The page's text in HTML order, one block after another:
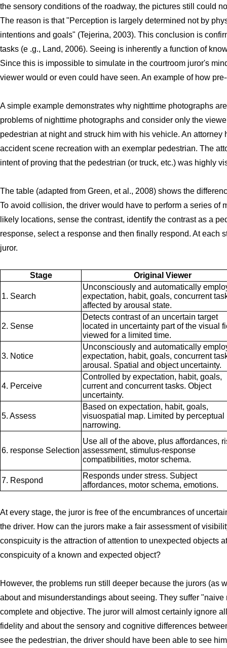
the sensory conditions of the roadway, the pictures still could
The reason is that "Perception is largely determined not by
intentions and goals" (Tejerina, 2003). This conclusion is
tasks (e .g., Land, 2006). Seeing is inherently a function of
Since this is impossible to simulate in the courtroom juror's
viewer would or even could have seen. An example of how
A simple example demonstrates why nighttime photographs
problems of nighttime photographs and consider only the
pedestrian at night and struck him with his vehicle. An
accident scene recreation with an exemplar pedestrian. The
intent of proving that the pedestrian (or truck, etc.) was highly
The table (adapted from Green, et al., 2008) shows the
To avoid collision, the driver would have to perform a series of
likely locations, sense the contrast, identify the contrast as a
response, select a response and then finally respond. At each
juror.
Stage Original Viewer
1. Search
Unconsciously and automatically
expectation, habit, goals, concurrent
affected by arousal state.
2. Sense
Detects contrast of an uncertain target
located in uncertainty part of the visual
viewed for a limited time.
3. Notice
Unconsciously and automatically
expectation, habit, goals, concurrent
arousal. Spatial and object uncertainty.
4. Perceive
Controlled by expectation, habit, goals,
current and concurrent tasks. Object
uncertainty.
5. Assess
Based on expectation, habit, goals,
visuospatial map. Limited by perceptual
narrowing.
6. response Selection
Use all of the above, plus affordances,
assessment, stimulus-response
compatibilities, motor schema.
7. Respond
Responds under stress. Subject
affordances, motor schema, emotions.
At every stage, the juror is free of the encumbrances of
the driver. How can the jurors make a fair assessment of
conspicuity is the attraction of attention to unexpected objects
conspicuity of a known and expected object?
However, the problems run still deeper because the jurors (as
about and misunderstandings about seeing. They suffer
complete and objective. The juror will almost certainly ignore
fidelity and about the sensory and cognitive differences
see the pedestrian, the driver should have been able to see